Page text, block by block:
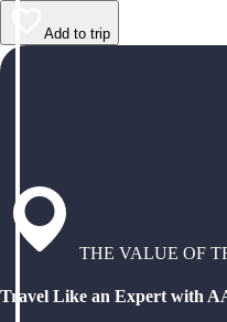
Add to trip
THE VALUE OF
Travel Like an Expert with